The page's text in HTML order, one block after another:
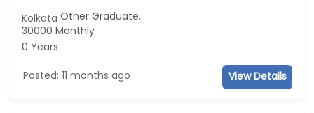
KolkataOther Graduate...
30000 Monthly
0 Years
Posted: 11 months ago View Details